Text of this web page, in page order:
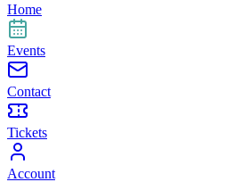
Home
Events
Contact
Tickets
Account